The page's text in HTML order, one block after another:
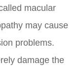
macular
may cause
problems.
damage the